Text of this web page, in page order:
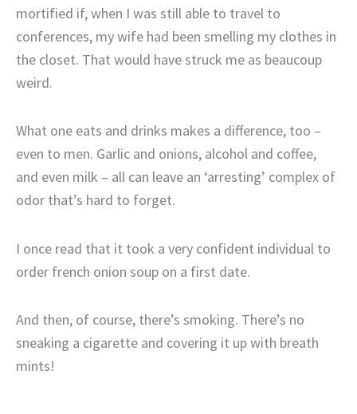
mortified if, when I was still able to travel to
conferences, my wife had been smelling my clothes in
the closet. That would have struck me as beaucoup
weird.
What one eats and drinks makes a difference, too –
even to men. Garlic and onions, alcohol and coffee,
and even milk – all can leave an ‘arresting’ complex of
odor that’s hard to forget.
I once read that it took a very confident individual to
order french onion soup on a first date.
And then, of course, there’s smoking. There’s no
sneaking a cigarette and covering it up with breath
mints!